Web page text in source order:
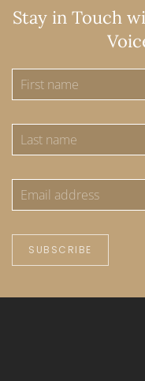
Stay in Touch
SUBSCRIBE